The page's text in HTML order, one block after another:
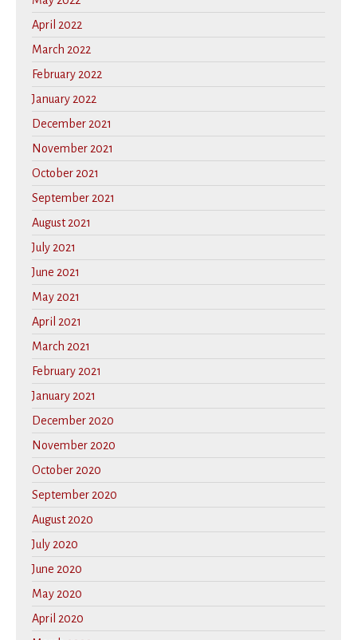
April 2022
March 2022
February 2022
January 2022
December 2021
November 2021
October 2021
September 2021
August 2021
July 2021
June 2021
May 2021
April 2021
March 2021
February 2021
January 2021
December 2020
November 2020
October 2020
September 2020
August 2020
July 2020
June 2020
May 2020
April 2020